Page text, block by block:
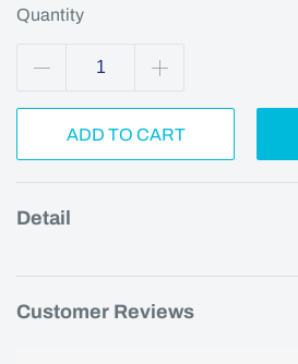
Quantity
ADD TO CART
Detail
Customer Reviews